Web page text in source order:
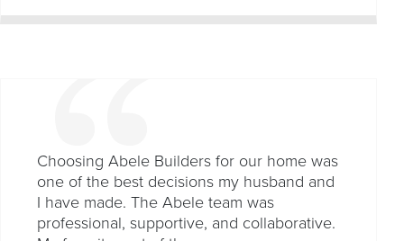
Choosing Abele Builders for our home was
one of the best decisions my husband and
I have made. The Abele team was
professional, supportive, and collaborative.